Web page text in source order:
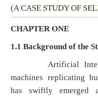
(A CASE STUDY OF
CHAPTER ONE
1.1Background of the
Artificial
machines replicating
has swiftly emerged